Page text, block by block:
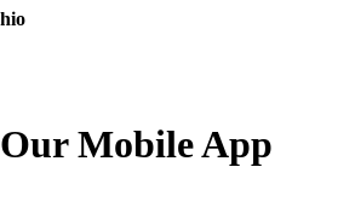
Mobile App